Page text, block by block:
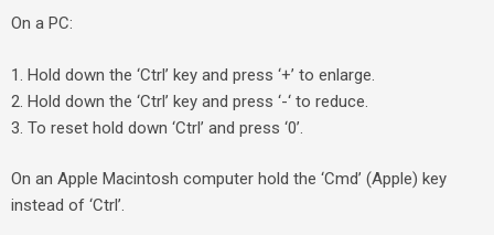
On a PC:
Hold down the ‘Ctrl’ key and press ‘+’ to enlarge.
Hold down the ‘Ctrl’ key and press ‘-‘ to reduce.
To reset hold down ‘Ctrl’ and press ‘0’.
On an Apple Macintosh computer hold the ‘Cmd’ (Apple) key
instead of ‘Ctrl’.